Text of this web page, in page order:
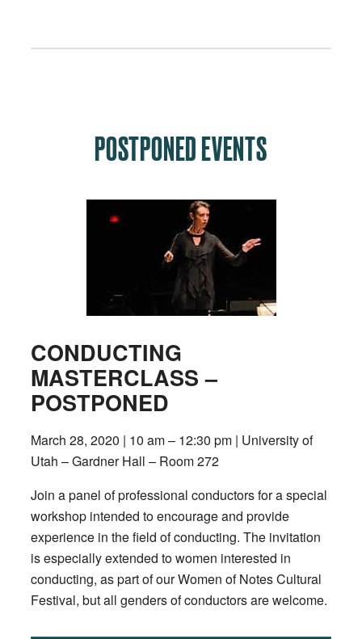
POSTPONED EVENTS
CONDUCTING
MASTERCLASS –
POSTPONED
March 28, 2020 | 10 am – 12:30 pm | University of
Utah – Gardner Hall – Room 272
Join a panel of professional conductors for a special
workshop intended to encourage and provide
experience in the field of conducting. The invitation
is especially extended to women interested in
conducting, as part of our Women of Notes Cultural
Festival, but all genders of conductors are welcome.